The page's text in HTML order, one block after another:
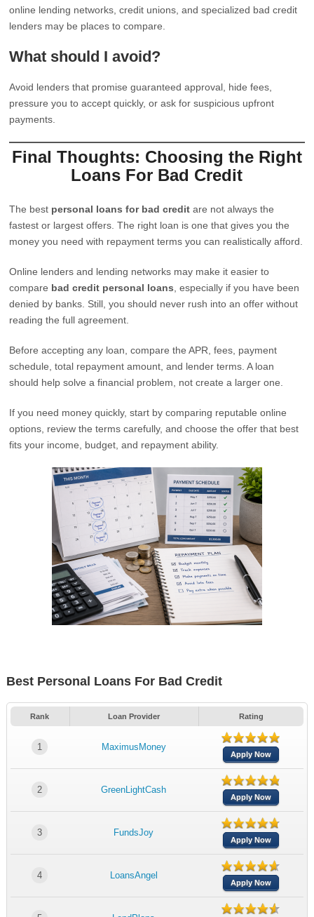
online lending networks, credit unions, and specialized bad credit
lenders may be places to compare.
What should I avoid?
Avoid lenders that promise guaranteed approval, hide fees,
pressure you to accept quickly, or ask for suspicious upfront
payments.
Final Thoughts: Choosing the Right
Loans For Bad Credit
The best personal loans for bad credit are not always the
fastest or largest offers. The right loan is one that gives you the
money you need with repayment terms you can realistically afford.
Online lenders and lending networks may make it easier to
compare bad credit personal loans , especially if you have been
denied by banks. Still, you should never rush into an offer without
reading the full agreement.
Before accepting any loan, compare the APR, fees, payment
schedule, total repayment amount, and lender terms. A loan
should help solve a financial problem, not create a larger one.
If you need money quickly, start by comparing reputable online
options, review the terms carefully, and choose the offer that best
fits your income, budget, and repayment ability.
Best Personal Loans For Bad Credit
Rank Loan Provider Rating
1 MaximusMoney
Apply Now
2 GreenLightCash
Apply Now
3 FundsJoy
Apply Now
4 LoansAngel
Apply Now